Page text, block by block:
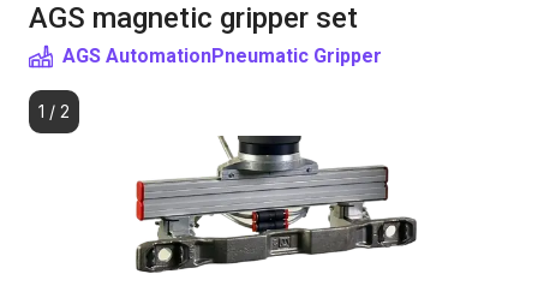
AGS magnetic gripper set
AGS AutomationPneumatic Gripper
1 / 2
浏览商店